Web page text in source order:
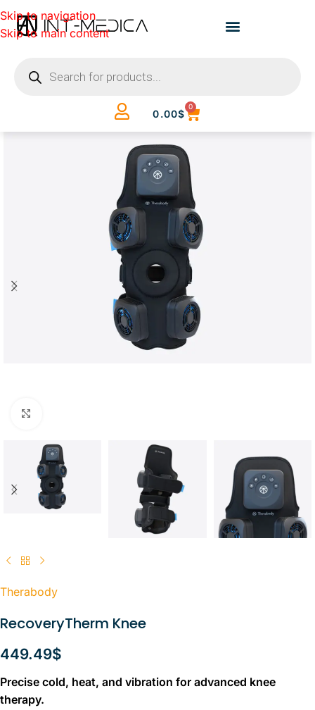
Skip to navigation
Skip to main content
0.00$
0
Therabody
RecoveryTherm Knee
449.49$
Precise cold, heat, and vibration for advanced knee
therapy.